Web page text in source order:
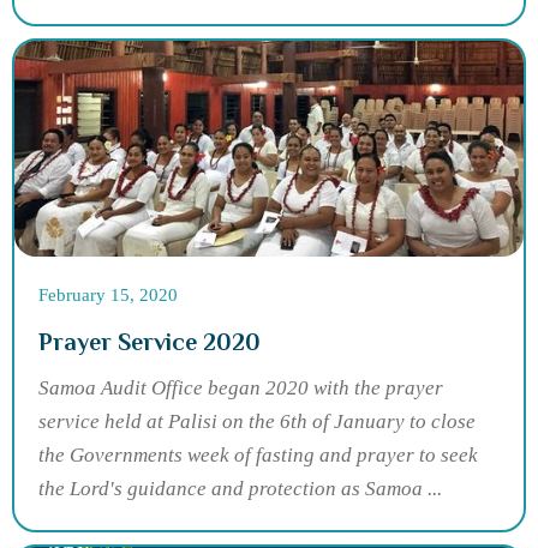
February 15, 2020
Prayer Service 2020
Samoa Audit Office began 2020 with the prayer
service held at Palisi on the 6th of January to close
the Governments week of fasting and prayer to seek
the Lord's guidance and protection as Samoa ...